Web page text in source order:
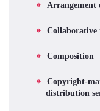
Arrangement
Collaborative
Composition
Copyright-
distribution